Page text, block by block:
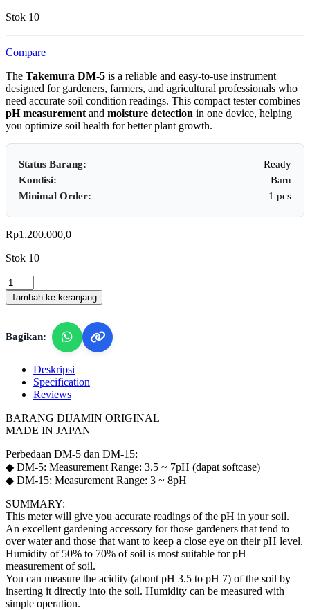
Stok 10
Compare
The Takemura DM-5 is a reliable and easy-to-use instrument
designed for gardeners, farmers, and agricultural professionals who
need accurate soil condition readings. This compact tester combines
pH measurement and moisture detection in one device, helping
you optimize soil health for better plant growth.
Status Barang:
Ready
Kondisi:
Baru
Minimal Order:
1 pcs
Rp1.200.000,0
Stok 10
Takemura
DM-
5
Soil
pH
Humidity
Tester
quantity
Tambah ke keranjang
Bagikan:
Deskripsi
Specification
Reviews
BARANG DIJAMIN ORIGINAL
MADE IN JAPAN
Perbedaan DM-5 dan DM-15:
◆ DM-5: Measurement Range: 3.5 ~ 7pH (dapat softcase)
◆ DM-15: Measurement Range: 3 ~ 8pH
SUMMARY:
This meter will give you accurate readings of the pH in your soil.
An excellent gardening accessory for those gardeners that tend to
over water and those that want to keep a close eye on their pH level.
Humidity of 50% to 70% of soil is most suitable for pH
measurement of soil.
You can measure the acidity (about pH 3.5 to pH 7) of the soil by
inserting it directly into the soil. Humidity can be measured with
simple operation.